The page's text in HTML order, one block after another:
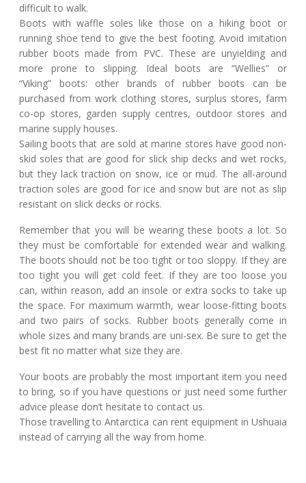
difficult to walk.
Boots with waffle soles like those on a hiking boot or
running shoe tend to give the best footing. Avoid imitation
rubber boots made from PVC. These are unyielding and
more prone to slipping. Ideal boots are “Wellies” or
“Viking” boots: other brands of rubber boots can be
purchased from work clothing stores, surplus stores, farm
co-op stores, garden supply centres, outdoor stores and
marine supply houses.
Sailing boots that are sold at marine stores have good non-
skid soles that are good for slick ship decks and wet rocks,
but they lack traction on snow, ice or mud. The all-around
traction soles are good for ice and snow but are not as slip
resistant on slick decks or rocks.
Remember that you will be wearing these boots a lot. So
they must be comfortable for extended wear and walking.
The boots should not be too tight or too sloppy. If they are
too tight you will get cold feet. If they are too loose you
can, within reason, add an insole or extra socks to take up
the space. For maximum warmth, wear loose-fitting boots
and two pairs of socks. Rubber boots generally come in
whole sizes and many brands are uni-sex. Be sure to get the
best fit no matter what size they are.
Your boots are probably the most important item you need
to bring, so if you have questions or just need some further
advice please don’t hesitate to contact us.
Those travelling to Antarctica can rent equipment in Ushuaia
instead of carrying all the way from home.